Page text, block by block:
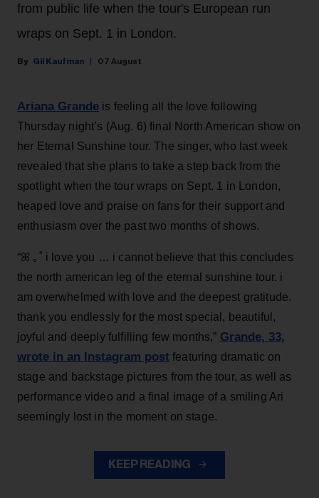
from public life when the tour's European run
wraps on Sept. 1 in London.
Gil Kaufman 07 August
Ariana Grande is feeling all the love following
Thursday night’s (Aug. 6) final North American show on
her Eternal Sunshine tour. The singer, who last week
revealed that she plans to take a step back from the
spotlight when the tour wraps on Sept. 1 in London,
heaped love and praise on fans for their support and
enthusiasm over the past two months of shows.
“ꕤ ｡˚ i love you … i cannot believe that this concludes
the north american leg of the eternal sunshine tour. i
am overwhelmed with love and the deepest gratitude.
thank you endlessly for the most special, beautiful,
joyful and deeply fulfilling few months,” Grande, 33,
wrote in an Instagram post featuring dramatic on
stage and backstage pictures from the tour, as well as
performance video and a final image of a smiling Ari
seemingly lost in the moment on stage.
KEEP READING